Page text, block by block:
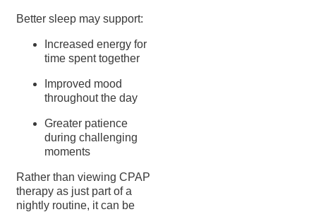
Better sleep may support:
Increased energy for
time spent together
Improved mood
throughout the day
Greater patience
during challenging
moments
Rather than viewing CPAP
therapy as just part of a
nightly routine, it can be